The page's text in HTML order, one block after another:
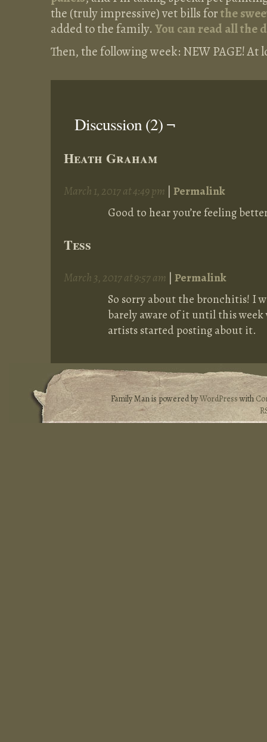
the (truly impressive) vet bills forthe
added to the family. You can read all the
Then, the following week: NEW PAGE! At
Discussion (2) ¬
Heath Graham
March 1, 2017 at 4:49 pm | Permalink
Good to hear you’re feeling
Tess
March 3, 2017 at 9:57 am | Permalink
So sorry about the bronchitis! I
barely aware of it until this
artists started posting about it.
Family Man is powered byWordPresswith